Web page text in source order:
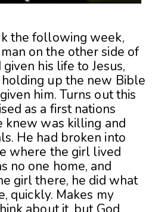
the following week,
on the other side of
his life to Jesus,
up the new Bible
him. Turns out this
as a first nations
knew was killing and
He had broken into
where the girl lived
no one home, and
girl there, he did what
quickly. Makes my